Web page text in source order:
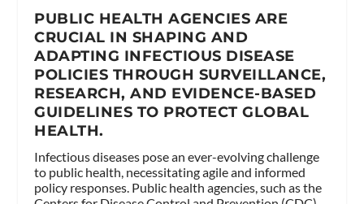
PUBLIC HEALTH AGENCIES ARE
CRUCIAL IN SHAPING AND
ADAPTING INFECTIOUS DISEASE
POLICIES THROUGH SURVEILLANCE,
RESEARCH, AND EVIDENCE-BASED
GUIDELINES TO PROTECT GLOBAL
HEALTH.
Infectious diseases pose an ever-evolving challenge
to public health, necessitating agile and informed
policy responses. Public health agencies, such as the